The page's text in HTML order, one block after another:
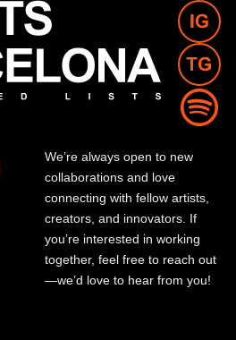
We’re always open to new
collaborations and love
connecting with fellow artists,
creators, and innovators. If
you’re interested in working
together, feel free to reach out
—we’d love to hear from you!